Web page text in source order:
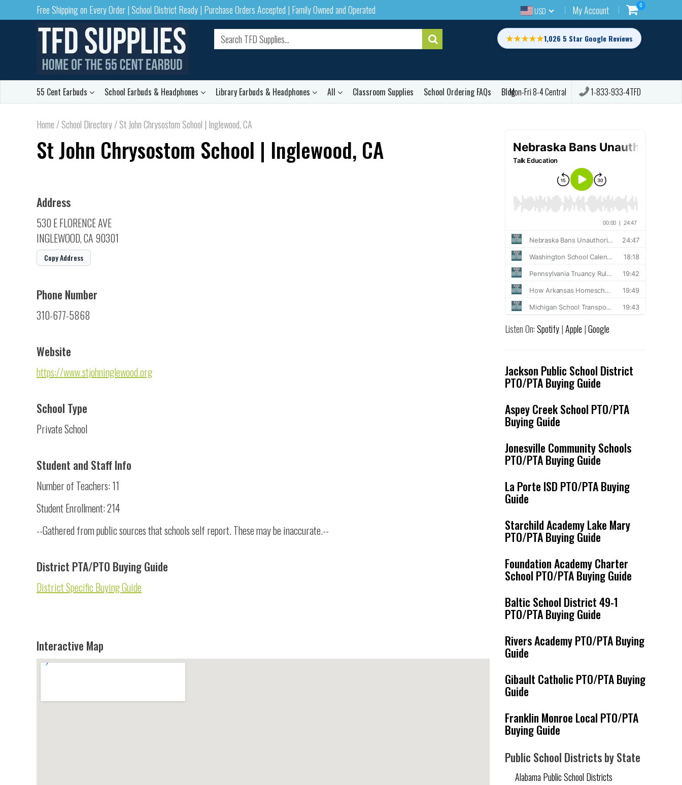
Free Shipping on Every Order | School District Ready | Purchase Orders Accepted | Family Owned and Operated USD My Account 0
★★★★★1,026 5 Star Google Reviews
55 Cent Earbuds School Earbuds & Headphones Library Earbuds & Headphones All Classroom Supplies School Ordering FAQs BlogMon-Fri 8-4 Central 1-833-933-4TFD
Home /School Directory/St John Chrysostom School | Inglewood, CA
St John Chrysostom School | Inglewood, CA
Address
530 E FLORENCE AVE
INGLEWOOD, CA 90301
Copy Address
Phone Number
310-677-5868
Website
https://www.stjohninglewood.org
School Type
Private School
Student and Staff Info
Number of Teachers: 11
Student Enrollment: 214
--Gathered from public sources that schools self report. These may be inaccurate.--
District PTA/PTO Buying Guide
District Specific Buying Guide
Interactive Map
Listen On:Spotify|Apple |Google
Jackson Public School District
PTO/PTA Buying Guide
Aspey Creek School PTO/PTA
Buying Guide
Jonesville Community Schools
PTO/PTA Buying Guide
La Porte ISD PTO/PTA Buying
Guide
Starchild Academy Lake Mary
PTO/PTA Buying Guide
Foundation Academy Charter
School PTO/PTA Buying Guide
Baltic School District 49-1
PTO/PTA Buying Guide
Rivers Academy PTO/PTA Buying
Guide
Gibault Catholic PTO/PTA Buying
Guide
Franklin Monroe Local PTO/PTA
Buying Guide
Public School Districts by State
Alabama Public School Districts